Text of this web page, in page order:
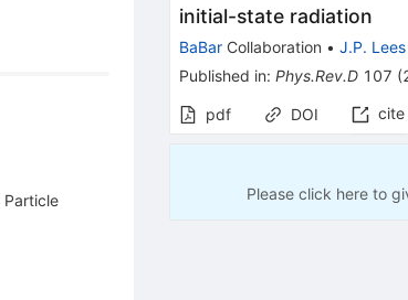
Particle
initial-state radiation
BaBar Collaboration • J.P. Lees
Published in:Phys.Rev.D 107 (
pdf DOI cite
Please click here to